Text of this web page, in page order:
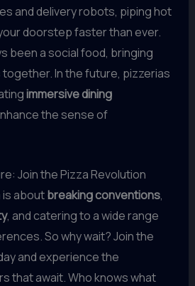
and delivery robots, piping hot
doorstep faster than ever.
been a social food, bringing
In the future, pizzerias
immersive dining
the sense of
Join the Pizza Revolution
aboutbreaking conventions,
, and catering to a wide range
So why wait? Join the
and experience the
that await. Who knows what